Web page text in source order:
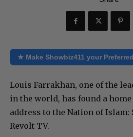
★ Make Showbiz411 your
Louis Farrakhan, one of the
in the world, has found a
address to the Nation of Islam:
Revolt TV.